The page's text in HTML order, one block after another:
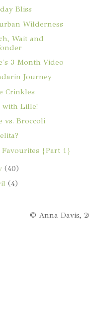
Bliss
Wilderness
Wait and
3 Month Video
Journey
Crinkles
with Lille!
vs. Broccoli
{Part 1}
(40)
(4)
© Anna Davis,